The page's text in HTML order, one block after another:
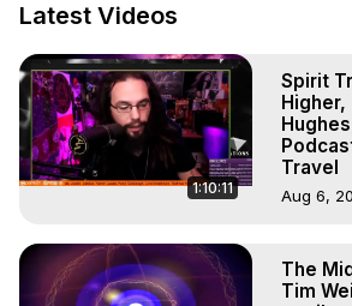
Projection, How to Have Out-of-Body
Experience Meaning, Outer Body
Outer Body Experiences, Out of Body
Body Experiences, Outer Body
Travel, Astral Projection, Near Death
Mystical Experiences, Marilynn Hughes
https://
Latest Videos
1:10:11
Spirit
Higher,
Travel
Aug 6,
The
Tim